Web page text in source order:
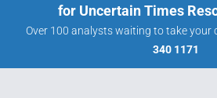
for Uncertain Times
Over 100 analysts waiting to take your
340 1171